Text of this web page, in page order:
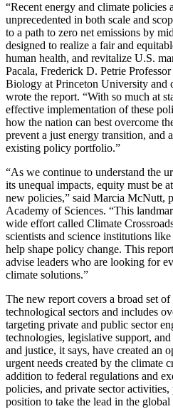
“Recent energy and climate policies
unprecedented in both scale and
to a path to zero net emissions by
designed to realize a fair and
human health, and revitalize U.S.
Pacala, Frederick D. Petrie
Biology at Princeton University and
wrote the report. “With so much at
effective implementation of these
how the nation can best overcome
prevent a just energy transition, and
existing policy portfolio.”
“As we continue to understand the
its unequal impacts, equity must be
new policies,” said Marcia McNutt,
Academy of Sciences. “This
wide effort called Climate
scientists and science institutions
help shape policy change. This
advise leaders who are looking for
climate solutions.”
The new report covers a broad set
technological sectors and includes
targeting private and public sector
technologies, legislative support,
and justice, it says, have created an
urgent needs created by the climate
addition to federal regulations and
policies, and private sector
position to take the lead in the